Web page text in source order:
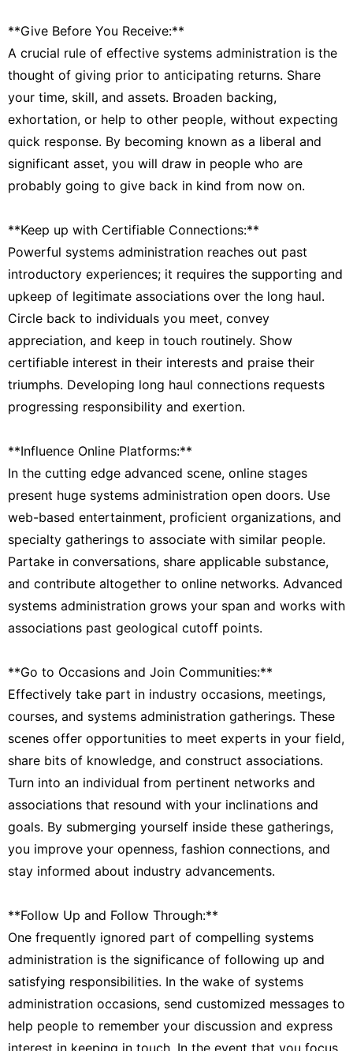
**Give Before You Receive:**
A crucial rule of effective systems administration is the
thought of giving prior to anticipating returns. Share
your time, skill, and assets. Broaden backing,
exhortation, or help to other people, without expecting
quick response. By becoming known as a liberal and
significant asset, you will draw in people who are
probably going to give back in kind from now on.
**Keep up with Certifiable Connections:**
Powerful systems administration reaches out past
introductory experiences; it requires the supporting and
upkeep of legitimate associations over the long haul.
Circle back to individuals you meet, convey
appreciation, and keep in touch routinely. Show
certifiable interest in their interests and praise their
triumphs. Developing long haul connections requests
progressing responsibility and exertion.
**Influence Online Platforms:**
In the cutting edge advanced scene, online stages
present huge systems administration open doors. Use
web-based entertainment, proficient organizations, and
specialty gatherings to associate with similar people.
Partake in conversations, share applicable substance,
and contribute altogether to online networks. Advanced
systems administration grows your span and works with
associations past geological cutoff points.
**Go to Occasions and Join Communities:**
Effectively take part in industry occasions, meetings,
courses, and systems administration gatherings. These
scenes offer opportunities to meet experts in your field,
share bits of knowledge, and construct associations.
Turn into an individual from pertinent networks and
associations that resound with your inclinations and
goals. By submerging yourself inside these gatherings,
you improve your openness, fashion connections, and
stay informed about industry advancements.
**Follow Up and Follow Through:**
One frequently ignored part of compelling systems
administration is the significance of following up and
satisfying responsibilities. In the wake of systems
administration occasions, send customized messages to
help people to remember your discussion and express
interest in keeping in touch. In the event that you focus